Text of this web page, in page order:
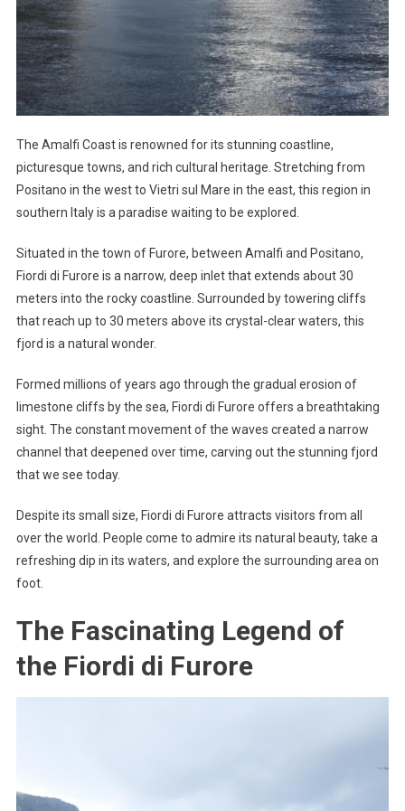
The Amalfi Coast is renowned for its stunning coastline,
picturesque towns, and rich cultural heritage. Stretching from
Positano in the west to Vietri sul Mare in the east, this region in
southern Italy is a paradise waiting to be explored.
Situated in the town of Furore, between Amalfi and Positano,
Fiordi di Furore is a narrow, deep inlet that extends about 30
meters into the rocky coastline. Surrounded by towering cliffs
that reach up to 30 meters above its crystal-clear waters, this
fjord is a natural wonder.
Formed millions of years ago through the gradual erosion of
limestone cliffs by the sea, Fiordi di Furore offers a breathtaking
sight. The constant movement of the waves created a narrow
channel that deepened over time, carving out the stunning fjord
that we see today.
Despite its small size, Fiordi di Furore attracts visitors from all
over the world. People come to admire its natural beauty, take a
refreshing dip in its waters, and explore the surrounding area on
foot.
The Fascinating Legend of
the Fiordi di Furore